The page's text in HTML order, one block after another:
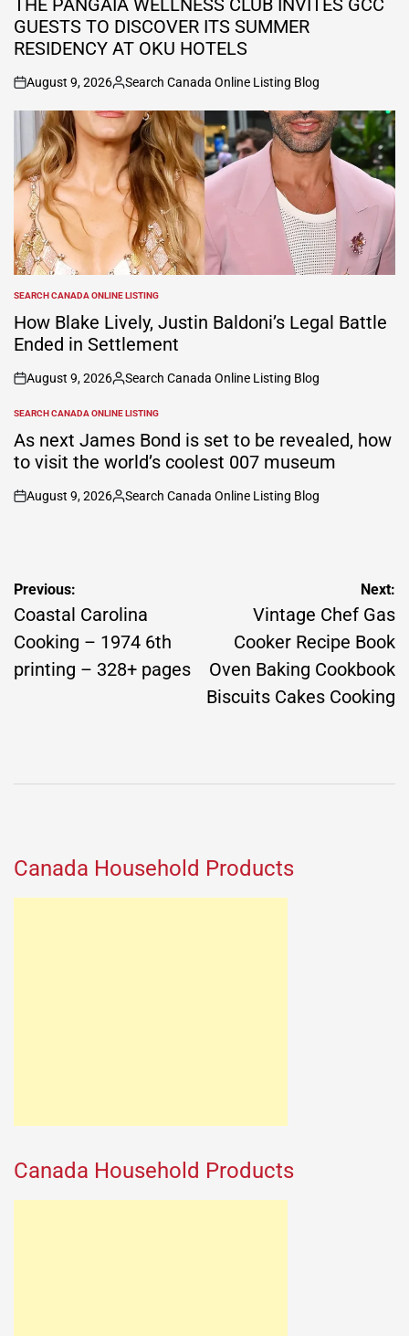
GUESTS TO DISCOVER ITS SUMMER
RESIDENCY AT OKU HOTELS
on
August 9, 2026
Posted
by
Search Canada Online Listing Blog
POSTED
IN
SEARCH CANADA ONLINE LISTING
How Blake Lively, Justin Baldoni’s Legal Battle
Ended in Settlement
on
August 9, 2026
Posted
Search Canada Online Listing Blog
POSTED
IN
SEARCH CANADA ONLINE LISTING
As next James Bond is set to be revealed, how
to visit the world’s coolest 007 museum
on
August 9, 2026
Posted
Search Canada Online Listing Blog
Post
navigation
Previous:
Coastal Carolina
Cooking – 1974 6th
printing – 328+ pages
Next:
Vintage Chef Gas
Cooker Recipe Book
Oven Baking Cookbook
Biscuits Cakes Cooking
Canada Household Products
Canada Household Products